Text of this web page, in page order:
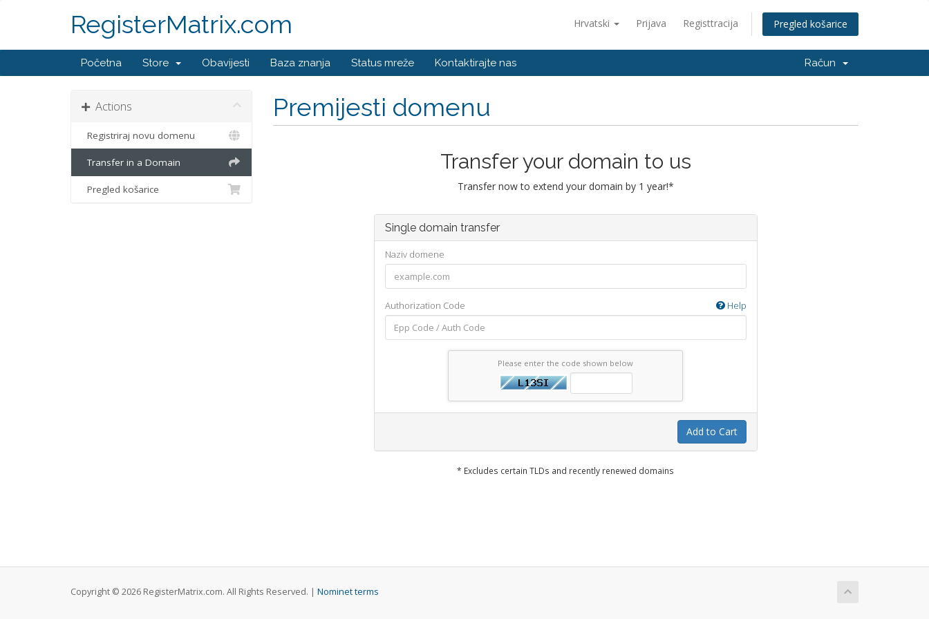
Hrvatski Prijava Registtracija Pregled košarice
RegisterMatrix.com
Početna Store Obavijesti Baza znanja Status mreže Kontaktirajte nas Račun
Premijesti domenu
Actions
Registriraj novu domenu
Transfer in a Domain
Pregled košarice
Transfer your domain to us
Transfer now to extend your domain by 1 year!*
Single domain transfer
Naziv domene
Authorization Code Help
Please enter the code shown below
Add to Cart
* Excludes certain TLDs and recently renewed domains
Copyright © 2026 RegisterMatrix.com. All Rights Reserved. | Nominet terms